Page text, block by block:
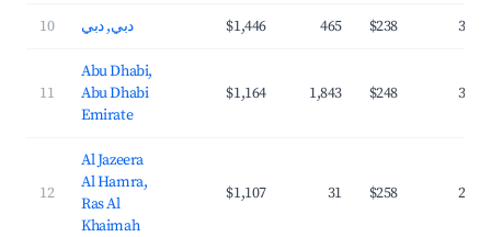
10 دبي, دبي $1,446 465 $238
11
Abu Dhabi,
Abu Dhabi
Emirate
$1,164 1,843 $248
12
Al Jazeera
Al Hamra,
Ras Al
Khaimah
$1,107 31 $258